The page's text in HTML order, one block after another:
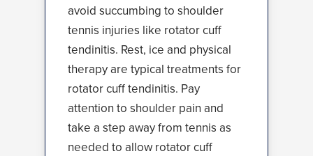
avoid succumbing to shoulder
tennis injuries like rotator cuff
tendinitis. Rest, ice and physical
therapy are typical treatments for
rotator cuff tendinitis. Pay
attention to shoulder pain and
take a step away from tennis as
needed to allow rotator cuff